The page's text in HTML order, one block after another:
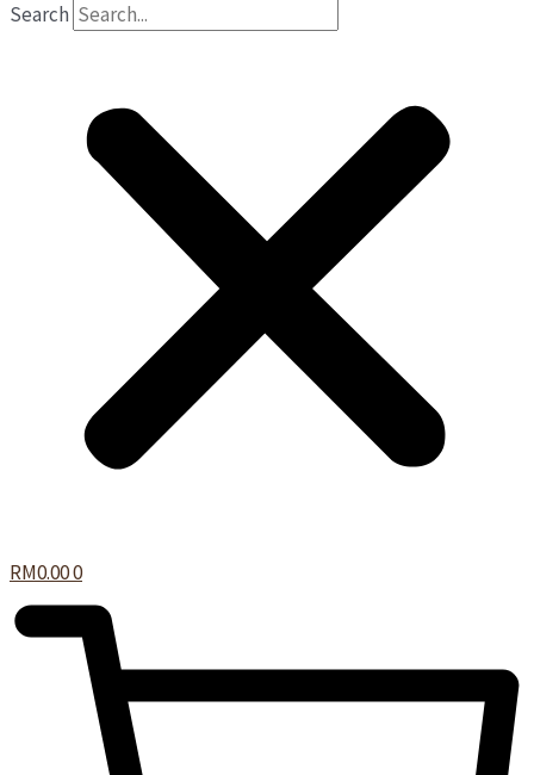
Search
RM0.000